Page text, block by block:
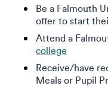
Be a Falmouth
offer to start
Attend a
college
Receive/have
Meals or Pupil